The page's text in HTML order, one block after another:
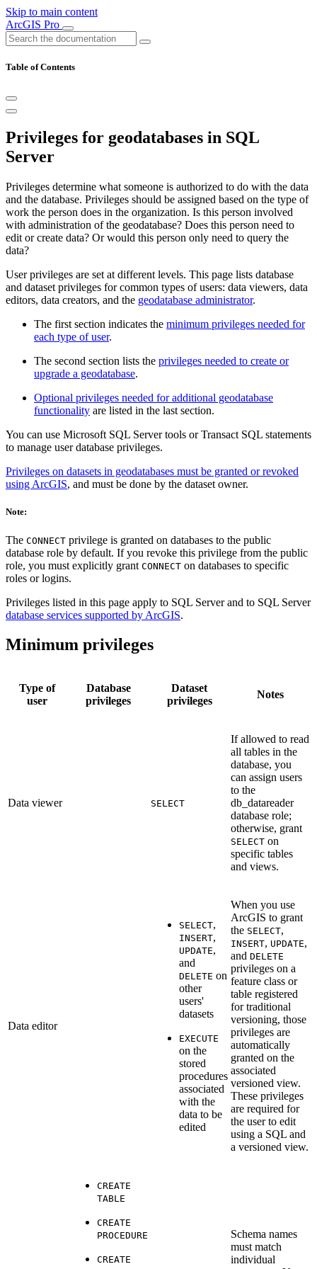
Skip to main content
ArcGIS Pro
Table of Contents
Privileges for geodatabases in SQL
Server
Privileges determine what someone is authorized to do with the data
and the database. Privileges should be assigned based on the type of
work the person does in the organization. Is this person involved
with administration of the geodatabase? Does this person need to
edit or create data? Or would this person only need to query the
data?
User privileges are set at different levels. This page lists database
and dataset privileges for common types of users: data viewers, data
editors, data creators, and the geodatabase administrator.
The first section indicates the minimum privileges needed for
each type of user.
The second section lists the privileges needed to create or
upgrade a geodatabase.
Optional privileges needed for additional geodatabase
functionality are listed in the last section.
You can use Microsoft SQL Server tools or Transact SQL statements
to manage user database privileges.
Privileges on datasets in geodatabases must be granted or revoked
using ArcGIS, and must be done by the dataset owner.
Note:
The CONNECT privilege is granted on databases to the public
database role by default. If you revoke this privilege from the public
role, you must explicitly grant CONNECT on databases to specific
roles or logins.
Privileges listed in this page apply to SQL Server and to SQL Server
database services supported by ArcGIS.
Minimum privileges
Type of
user
Database
privileges
Dataset
privileges
Notes
Data viewer SELECT
If allowed to read
all tables in the
database, you
can assign users
to the
db_datareader
database role;
otherwise, grant
SELECT on
specific tables
and views.
Data editor
SELECT,
INSERT,
UPDATE,
and
DELETE on
other
users'
datasets
EXECUTE
on the
stored
procedures
associated
with the
data to be
edited
When you use
ArcGIS to grant
the SELECT,
INSERT, UPDATE,
and DELETE
privileges on a
feature class or
table registered
for traditional
versioning, those
privileges are
automatically
granted on the
associated
versioned view.
These privileges
are required for
the user to edit
using a SQL and
a versioned view.
CREATE
TABLE
CREATE
PROCEDURE
CREATE
Schema names
must match
individual